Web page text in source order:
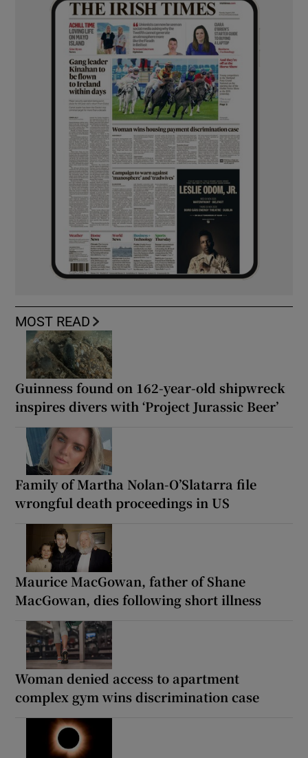
MOST READ
Guinness found on 162-year-old shipwreck
inspires divers with ‘Project Jurassic Beer’
Family of Martha Nolan-O’Slatarra file
wrongful death proceedings in US
Maurice MacGowan, father of Shane
MacGowan, dies following short illness
Woman denied access to apartment
complex gym wins discrimination case